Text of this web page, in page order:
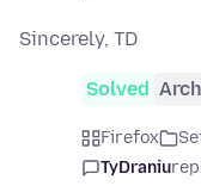
Sincerely, TD
Solved
Firefox
TyDraniu